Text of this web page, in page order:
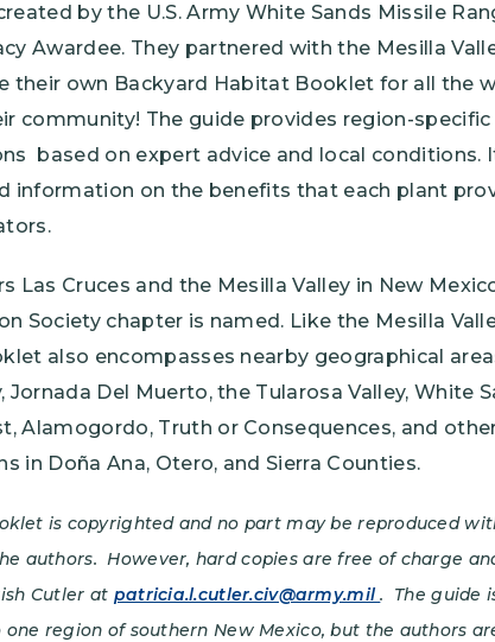
by the U.S. Army White Sands Missile
Awardee. They partnered with the Mesilla
their own Backyard Habitat Booklet for all the
community! The guide provides region-
based on expert advice and local conditions.
information on the benefits that each plant
Las Cruces and the Mesilla Valley in New
Society chapter is named. Like the Mesilla
also encompasses nearby geographical
Jornada Del Muerto, the Tularosa Valley, White
Alamogordo, Truth or Consequences, and
in Doña Ana, Otero, and Sierra Counties.
is copyrighted and no part may be reproduced
authors. However, hard copies are free of charge
Cutler at patricia.l.cutler.civ@army.mil. The guide
one region of southern New Mexico, but the authors